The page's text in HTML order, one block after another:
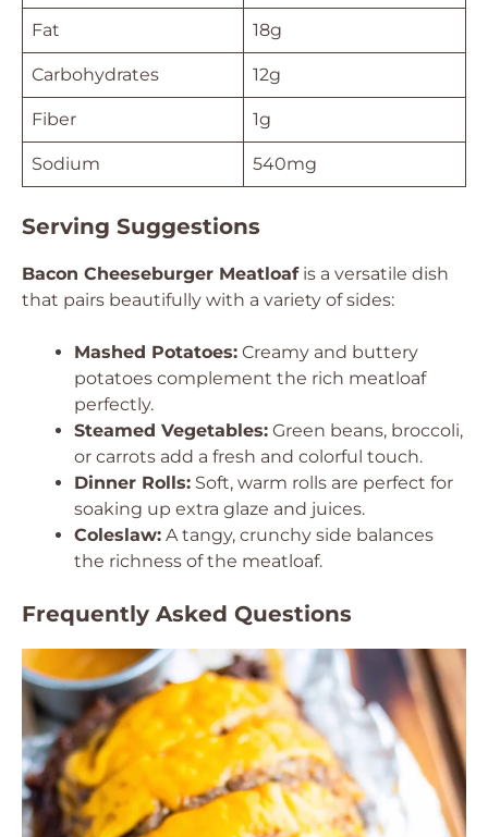
Fat 18g
Carbohydrates 12g
Fiber 1g
Sodium 540mg
Serving Suggestions
Bacon Cheeseburger Meatloafis a versatile dish
that pairs beautifully with a variety of sides:
Mashed Potatoes: Creamy and buttery
potatoes complement the rich meatloaf
perfectly.
Steamed Vegetables: Green beans, broccoli,
or carrots add a fresh and colorful touch.
Dinner Rolls: Soft, warm rolls are perfect for
soaking up extra glaze and juices.
Coleslaw: A tangy, crunchy side balances
the richness of the meatloaf.
Frequently Asked Questions